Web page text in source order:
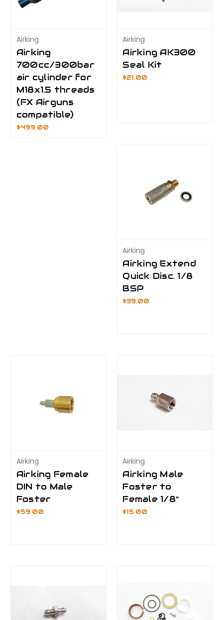
Airking
Airking
700cc/300bar
air cylinder for
M18x1.5 threads
(FX Airguns
compatible)
$499.00
Airking
Airking AK300
Seal Kit
$21.00
Airking
Airking Extend
Quick Disc. 1/8
BSP
$39.00
Airking
Airking Female
DIN to Male
Foster
$59.00
Airking
Airking Male
Foster to
Female 1/8"
$15.00